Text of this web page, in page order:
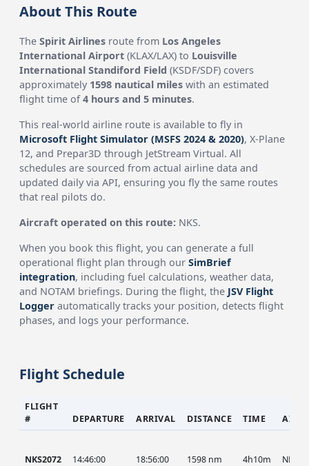
About This Route
TheSpirit Airlines route from Los Angeles
International Airport (KLAX/LAX) to Louisville
International Standiford Field (KSDF/SDF) covers
approximately 1598 nautical miles with an estimated
flight time of4 hours and 5 minutes.
This real-world airline route is available to fly in
Microsoft Flight Simulator (MSFS 2024 & 2020), X-Plane
12, and Prepar3D through JetStream Virtual. All
schedules are sourced from actual airline data and
updated daily via API, ensuring you fly the same routes
that real pilots do.
Aircraft operated on this route: NKS.
When you book this flight, you can generate a full
operational flight plan through ourSimBrief
integration, including fuel calculations, weather data,
and NOTAM briefings. During the flight, the JSV Flight
Logger automatically tracks your position, detects flight
phases, and logs your performance.
Flight Schedule
FLIGHT
#
DEPARTURE ARRIVAL DISTANCE TIME
NKS2072 14:46:00 18:56:00 1598 nm 4h10m NKS